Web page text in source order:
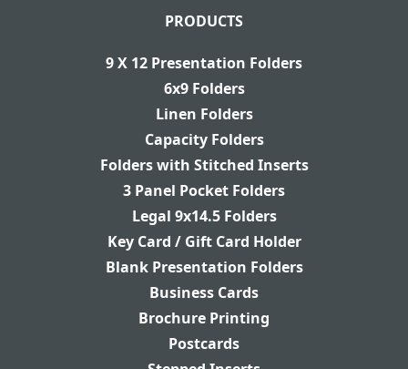
PRODUCTS
9 X 12 Presentation Folders
6x9 Folders
Linen Folders
Capacity Folders
Folders with Stitched Inserts
3 Panel Pocket Folders
Legal 9x14.5 Folders
Key Card / Gift Card Holder
Blank Presentation Folders
Business Cards
Brochure Printing
Postcards